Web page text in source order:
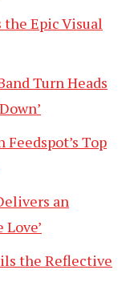
the Epic Visual
Turn Heads
Top
an
the Reflective